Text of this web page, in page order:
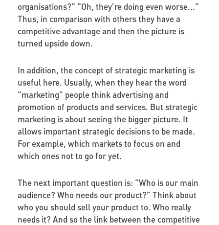
organisations?” “Oh, they’re doing even worse...”
Thus, in comparison with others they have a
competitive advantage and then the picture is
turned upside down.
In addition, the concept of strategic marketing is
useful here. Usually, when they hear the word
“marketing” people think advertising and
promotion of products and services. But strategic
marketing is about seeing the bigger picture. It
allows important strategic decisions to be made.
For example, which markets to focus on and
which ones not to go for yet.
The next important question is: “Who is our main
audience? Who needs our product?” Think about
who you should sell your product to. Who really
needs it? And so the link between the competitive